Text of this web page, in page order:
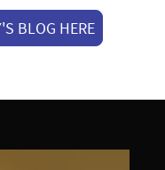
BLOG HERE